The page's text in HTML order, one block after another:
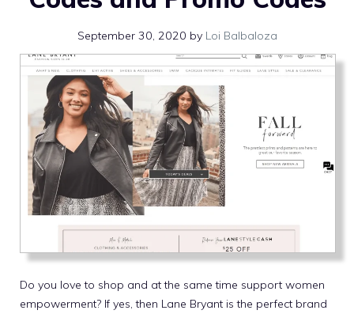
September 30, 2020 by Loi Balbaloza
Do you love to shop and at the same time support women
empowerment? If yes, then Lane Bryant is the perfect brand